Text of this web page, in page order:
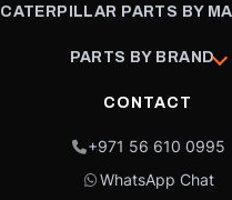
CATERPILLAR PARTS BY
PARTS BY BRAND
CONTACT
+971 56 610 0995
WhatsApp Chat